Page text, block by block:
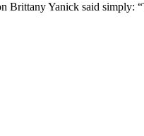
Brittany Yanick said simply: